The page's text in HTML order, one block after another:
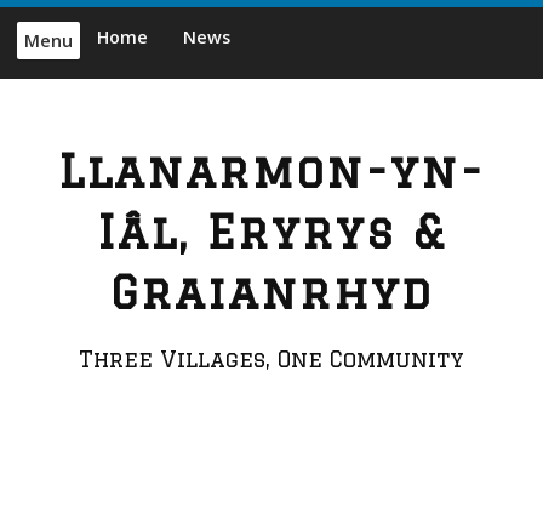
Skip
content
Menu Home News
Llanarmon-yn-
Iâl, Eryrys &
Graianrhyd
Three Villages, One Community